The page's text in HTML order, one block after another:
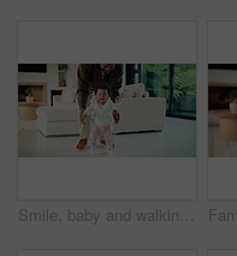
Smile, baby and walking with father in home for first steps, balance support and proud moment. Excited, man and helping toddler for mobility guidance, teaching coordination or milestone encouragement